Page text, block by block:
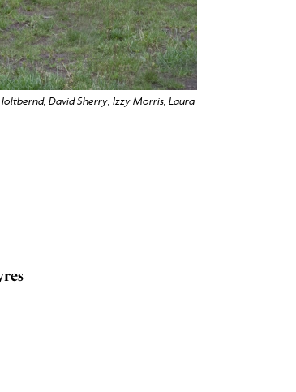
David Sherry, Izzy Morris, Laura